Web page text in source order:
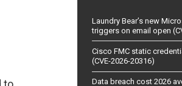
Laundry Bear’s new
triggers on email open
Cisco FMC static
(CVE-2026-20316)
Data breach cost 2026